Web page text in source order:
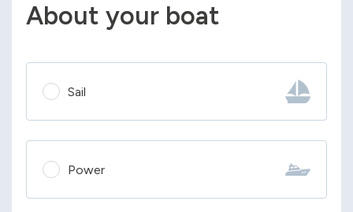
About your boat
Sail
Power